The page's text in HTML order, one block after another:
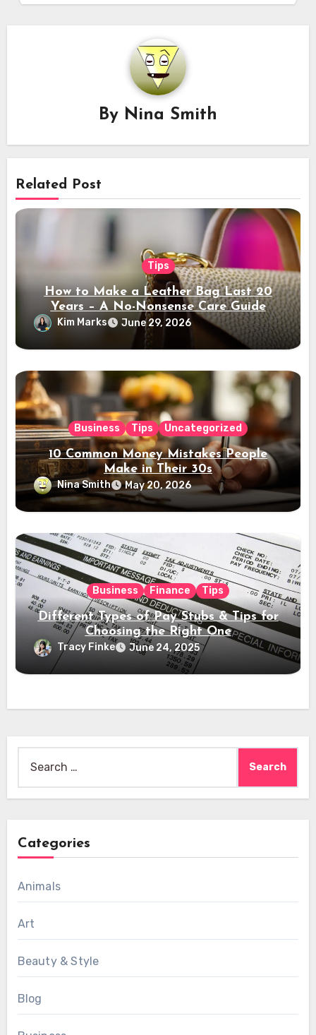
By Nina Smith
Related Post
Tips
How to Make a Leather Bag Last 20
Years – A No-Nonsense Care Guide
Kim Marks June 29, 2026
Business Tips Uncategorized
10 Common Money Mistakes People
Make in Their 30s
Nina Smith May 20, 2026
Business Finance Tips
Different Types of Pay Stubs & Tips for
Choosing the Right One
Tracy Finke June 24, 2025
Categories
Animals
Art
Beauty & Style
Blog